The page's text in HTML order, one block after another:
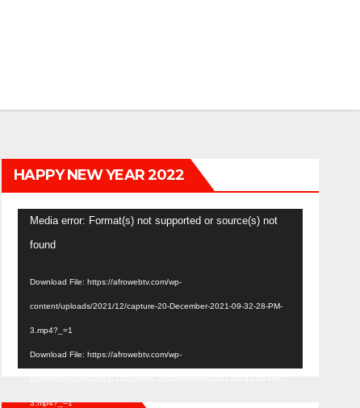
HAPPY NEW YEAR 2022
Video
Player
Media error: Format(s) not supported or source(s) not
found
Download File: https://afrowebtv.com/wp-
content/uploads/2021/12/capture-20-December-2021-09-32-28-PM-
3.mp4?_=1
Download File: https://afrowebtv.com/wp-
3.mp4?_=1